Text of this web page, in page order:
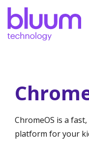
ChromeOS is a
platform for your